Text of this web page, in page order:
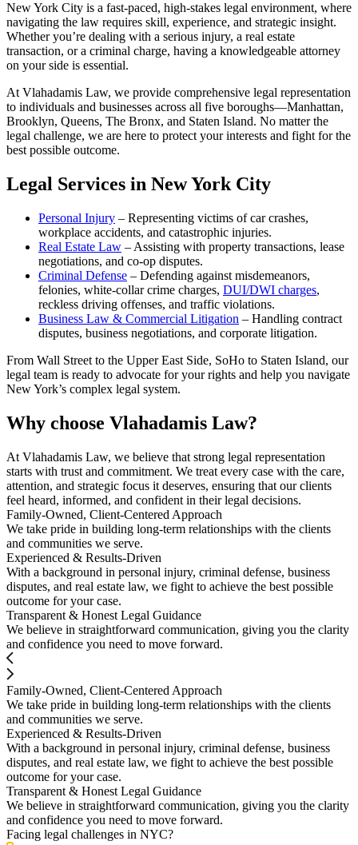
New York City is a fast-paced, high-stakes legal environment, where
navigating the law requires skill, experience, and strategic insight.
Whether you’re dealing with a serious injury, a real estate
transaction, or a criminal charge, having a knowledgeable attorney
on your side is essential.
At Vlahadamis Law, we provide comprehensive legal representation
to individuals and businesses across all five boroughs—Manhattan,
Brooklyn, Queens, The Bronx, and Staten Island. No matter the
legal challenge, we are here to protect your interests and fight for the
best possible outcome.
Legal Services in New York City
Personal Injury – Representing victims of car crashes,
workplace accidents, and catastrophic injuries.
Real Estate Law – Assisting with property transactions, lease
negotiations, and co-op disputes.
Criminal Defense – Defending against misdemeanors,
felonies, white-collar crime charges, DUI/DWI charges,
reckless driving offenses, and traffic violations.
Business Law & Commercial Litigation – Handling contract
disputes, business negotiations, and corporate litigation.
From Wall Street to the Upper East Side, SoHo to Staten Island, our
legal team is ready to advocate for your rights and help you navigate
New York’s complex legal system.
Why choose Vlahadamis Law?
At Vlahadamis Law, we believe that strong legal representation
starts with trust and commitment. We treat every case with the care,
attention, and strategic focus it deserves, ensuring that our clients
feel heard, informed, and confident in their legal decisions.
Family-Owned, Client-Centered Approach
We take pride in building long-term relationships with the clients
and communities we serve.
Experienced & Results-Driven
With a background in personal injury, criminal defense, business
disputes, and real estate law, we fight to achieve the best possible
outcome for your case.
Transparent & Honest Legal Guidance
We believe in straightforward communication, giving you the clarity
and confidence you need to move forward.
Family-Owned, Client-Centered Approach
We take pride in building long-term relationships with the clients
and communities we serve.
Experienced & Results-Driven
With a background in personal injury, criminal defense, business
disputes, and real estate law, we fight to achieve the best possible
outcome for your case.
Transparent & Honest Legal Guidance
We believe in straightforward communication, giving you the clarity
and confidence you need to move forward.
Facing legal challenges in NYC?